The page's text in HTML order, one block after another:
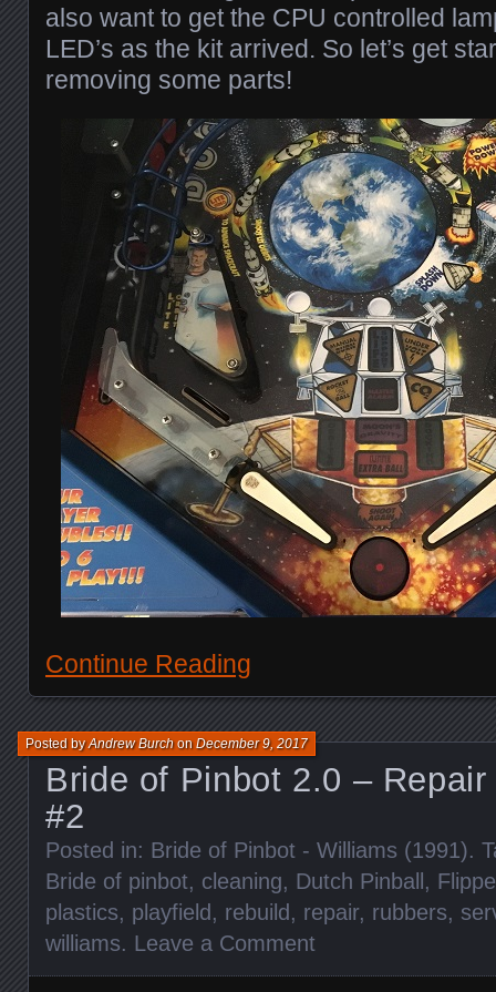
also want to get the CPU controlled
LED’s as the kit arrived. So let’s get
removing some parts!
Continue Reading
Bride of Pinbot 2.0 –
#2
Posted byAndrew BurchonDecember 9, 2017
Posted in: Bride of Pinbot - Williams (1991).
Bride of pinbot, cleaning, Dutch Pinball,
plastics, playfield, rebuild, repair, rubbers,
williams. Leave a Comment